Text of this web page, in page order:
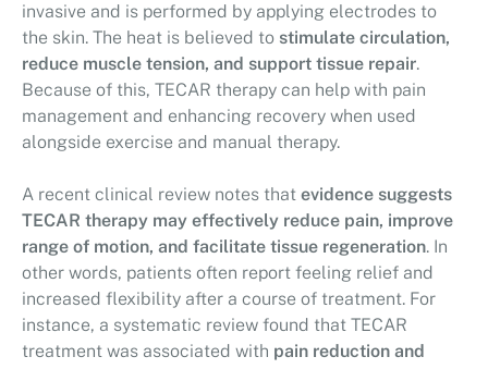
invasive and is performed by applying electrodes to
the skin. The heat is believed to stimulate circulation,
reduce muscle tension, and support tissue repair.
Because of this, TECAR therapy can help with pain
management and enhancing recovery when used
alongside exercise and manual therapy.
A recent clinical review notes that evidence suggests
TECAR therapy may effectively reduce pain, improve
range of motion, and facilitate tissue regeneration. In
other words, patients often report feeling relief and
increased flexibility after a course of treatment. For
instance, a systematic review found that TECAR
treatment was associated with pain reduction and